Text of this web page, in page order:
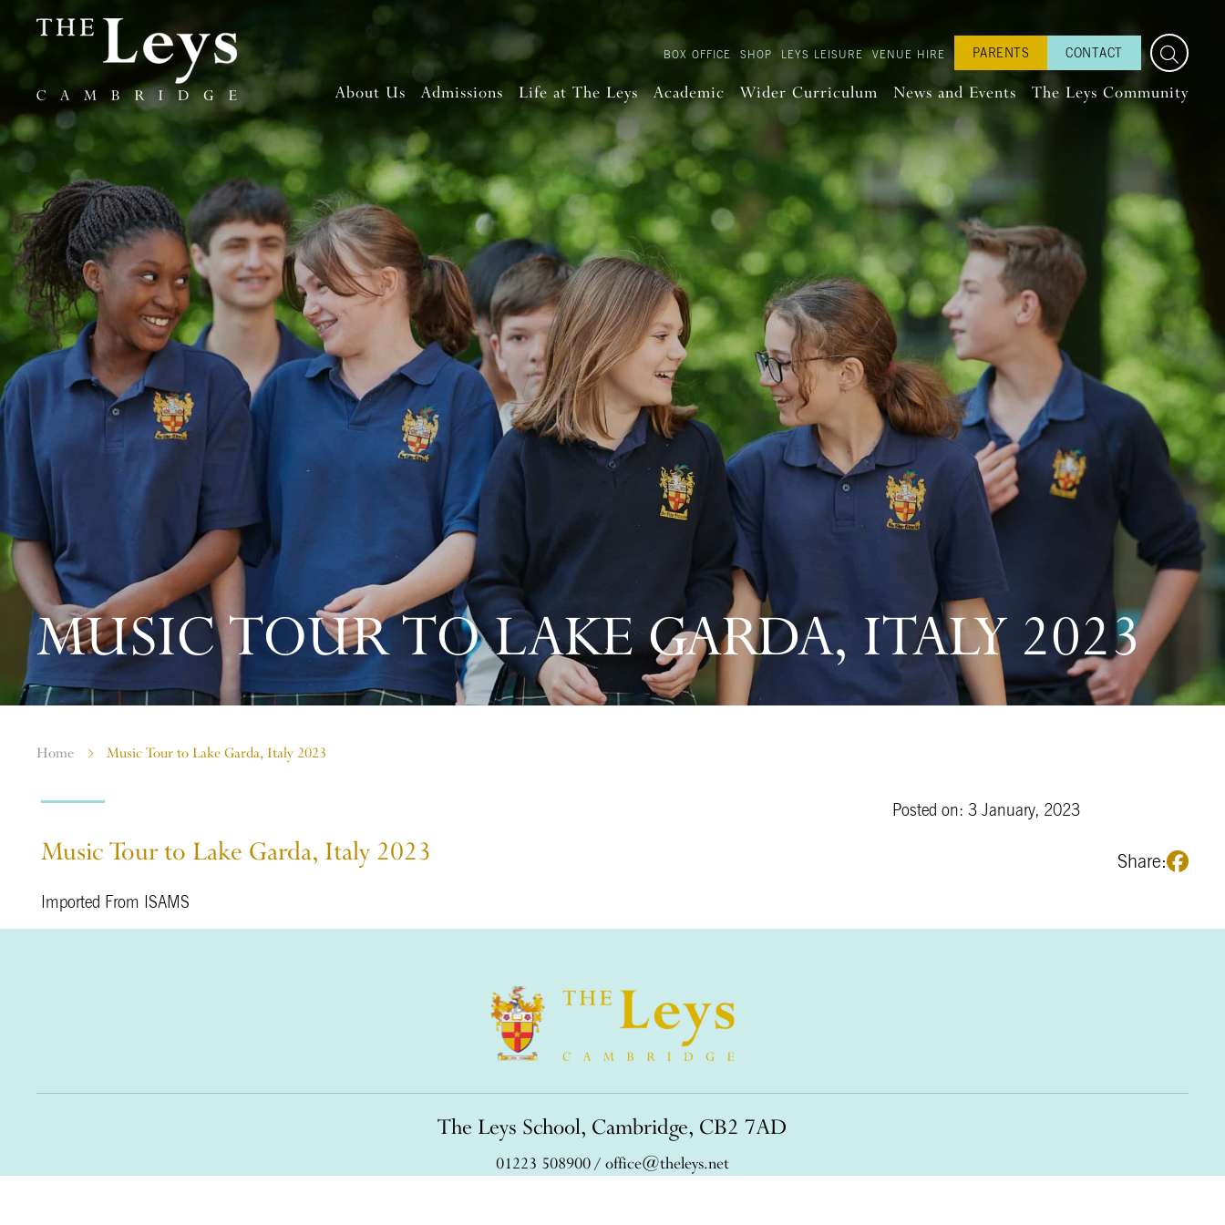
BOX OFFICE SHOP LEYS LEISURE VENUE HIRE PARENTS CONTACT
About Us Admissions Life at The Leys Academic Wider Curriculum News and Events The Leys Community
MUSIC TOUR TO LAKE GARDA, ITALY 2023
Home Music Tour to Lake Garda, Italy 2023
Posted on: 3 January, 2023
Share:
Music Tour to Lake Garda, Italy 2023
Imported From ISAMS
The Leys School, Cambridge, CB2 7AD
01223 508900/ office@theleys.net